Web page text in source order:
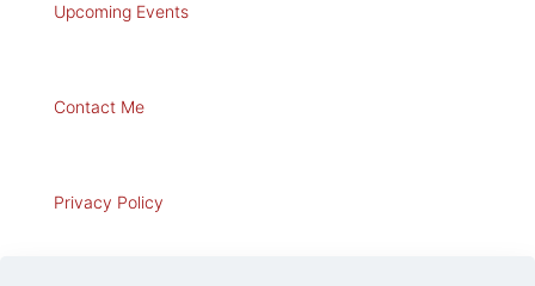
Upcoming Events
Contact Me
Privacy Policy